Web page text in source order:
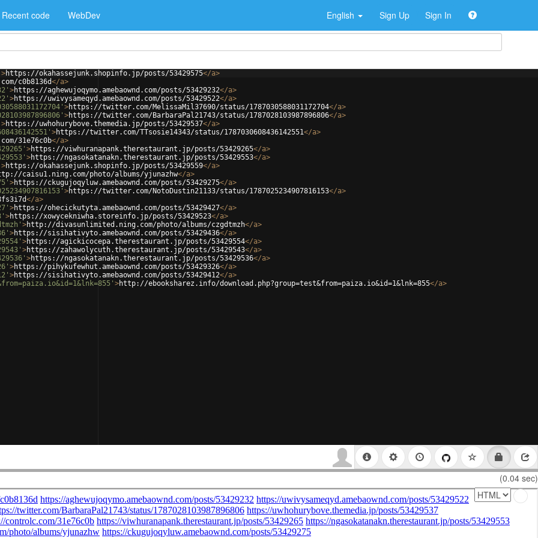
Recent code WebDev English Sign Up Sign In
>https://okahassejunk.shopinfo.jp/posts/53429575</a>
c0b8136d</a>
>https://aghewujoqymo.amebaownd.com/posts/53429232</a>
>https://uwivysameqyd.amebaownd.com/posts/53429522</a>
>https://twitter.com/MelissaMil37690/status/1787030588031172704</a>
>https://twitter.com/BarbaraPal21743/status/1787028103987896806</a>
>https://uwhohurybove.themedia.jp/posts/53429537</a>
>https://twitter.com/TTsosie14343/status/1787030608436142551</a>
31e76c0b</a>
>https://viwhuranapank.therestaurant.jp/posts/53429265</a>
>https://ngasokatanakn.therestaurant.jp/posts/53429553</a>
>https://okahassejunk.shopinfo.jp/posts/53429559</a>
caisu1.ning.com/photo/albums/yjunazhw</a>
>https://ckugujoqyluw.amebaownd.com/posts/53429275</a>
>https://twitter.com/NotoDustin21133/status/1787025234907816153</a>
</a>
>https://ohecickutyta.amebaownd.com/posts/53429427</a>
>https://xowycekniwha.storeinfo.jp/posts/53429523</a>
>http://divasunlimited.ning.com/photo/albums/czgdtmzh</a>
>https://sisihativyto.amebaownd.com/posts/53429436</a>
>https://agickicocepa.therestaurant.jp/posts/53429554</a>
>https://zahawolycuth.therestaurant.jp/posts/53429543</a>
>https://ngasokatanakn.therestaurant.jp/posts/53429536</a>
>https://pihykufewhut.amebaownd.com/posts/53429326</a>
>https://sisihativyto.amebaownd.com/posts/53429412</a>
>http://ebooksharez.info/download.php?group=test&from=paiza.io&id=1&lnk=855</a>
(0.04 sec)